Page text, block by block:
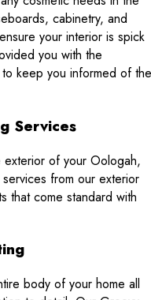
cabinetry, and
your interior is spick
you with the
keep you informed of the
Services
of your Oologah,
from our exterior
that come standard with
body of your home all